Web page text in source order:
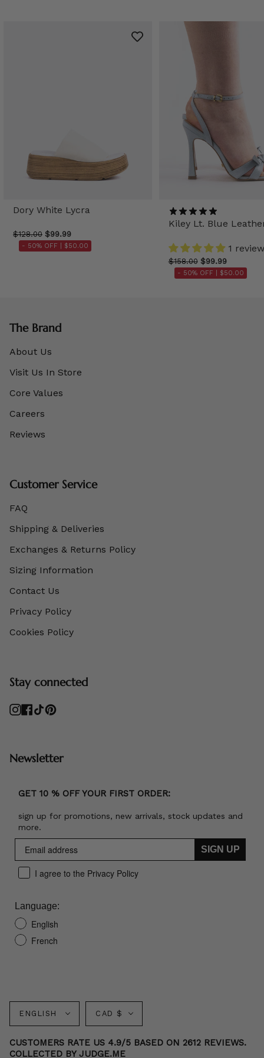
Dory White Lycra
$128.00 $99.99
- 50% OFF | $50.00
Kiley Lt. Blue
1 review
$158.00 $99.99
- 50% OFF | $50.00
The Brand
About Us
Visit Us In Store
Core Values
Careers
Reviews
Customer Service
FAQ
Shipping & Deliveries
Exchanges & Returns Policy
Sizing Information
Contact Us
Privacy Policy
Cookies Policy
Stay connected
Instagram
Facebook
TikTokPinterest
Newsletter
GET 10 % OFF YOUR FIRST ORDER:
sign up for promotions, new arrivals, stock updates and
more.
SIGN UP
I agree to the Privacy Policy
Language:
English
French
Language
ENGLISH Currency
CAD $
CUSTOMERS RATE US 4.9/5 BASED ON 2612 REVIEWS.
COLLECTED BY JUDGE.ME